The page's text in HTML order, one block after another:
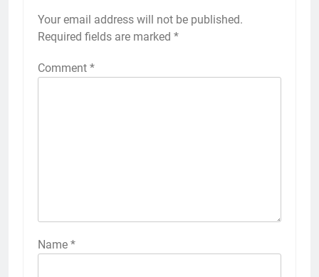
Your email address will not be published.
Required fields are marked *
Comment *
Name *